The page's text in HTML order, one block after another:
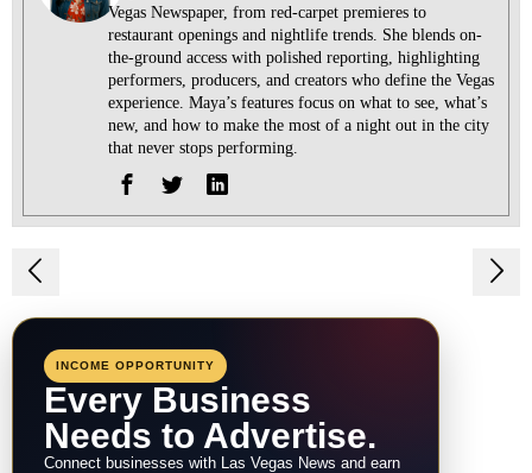
Vegas Newspaper, from red-carpet premieres to
restaurant openings and nightlife trends. She blends on-
the-ground access with polished reporting, highlighting
performers, producers, and creators who define the Vegas
experience. Maya’s features focus on what to see, what’s
new, and how to make the most of a night out in the city
that never stops performing.
Post
navigation
INCOME OPPORTUNITY
Every Business
Needs to Advertise.
Connect businesses with Las Vegas News and earn